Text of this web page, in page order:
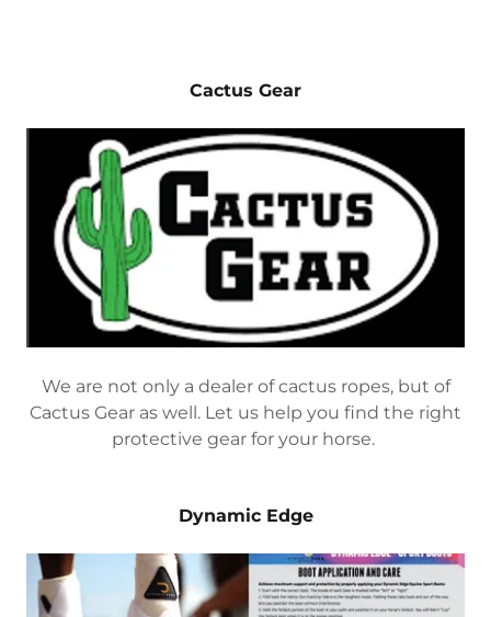
Cactus Gear
We are not only a dealer of cactus ropes, but of
Cactus Gear as well. Let us help you find the right
protective gear for your horse.
Dynamic Edge